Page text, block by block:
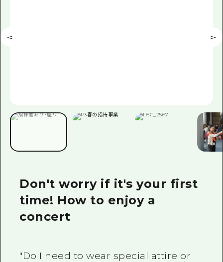
Don't worry if it's your first
time! How to enjoy a
concert
"Do I need to wear special attire or